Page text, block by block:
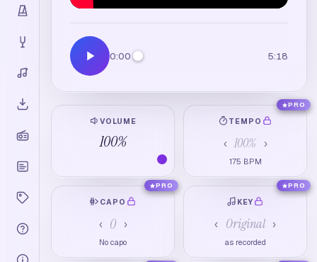
0:00 5:18
VOLUME
100%
TEMPO
‹ 100% ›
175 BPM
PRO
CAPO
‹ 0 ›
No capo
PRO
KEY
‹ Original ›
as recorded
PRO